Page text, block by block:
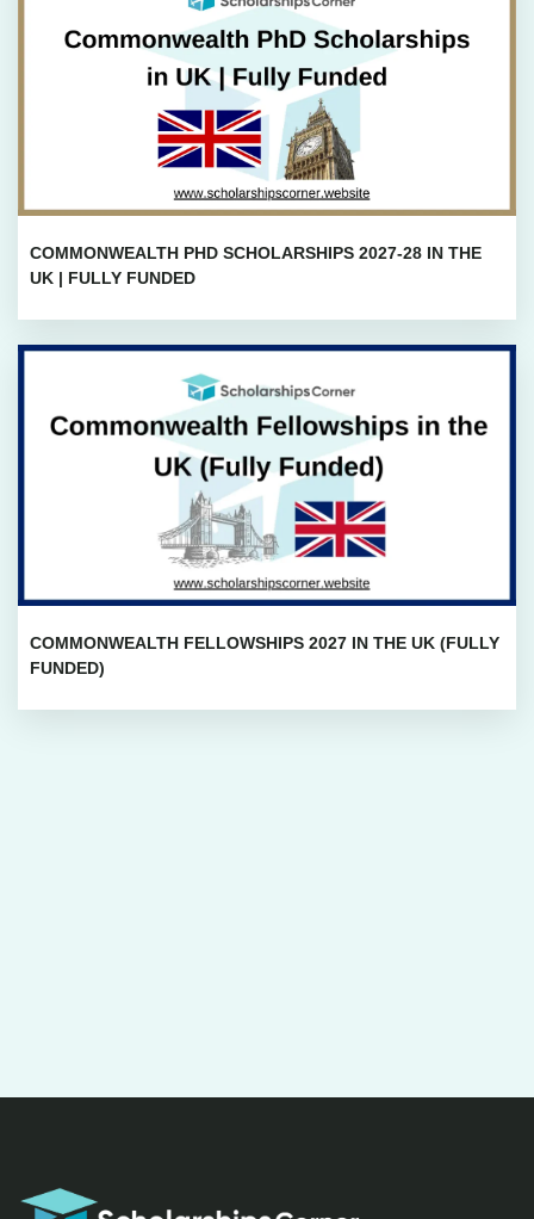
COMMONWEALTH PHD SCHOLARSHIPS 2027-28 IN THE
UK | FULLY FUNDED
COMMONWEALTH FELLOWSHIPS 2027 IN THE UK (FULLY
FUNDED)